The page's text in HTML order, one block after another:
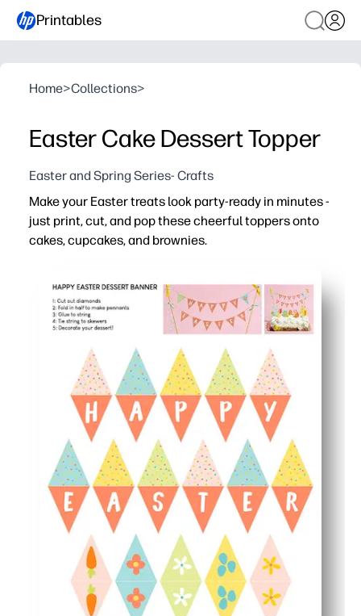
Printables
Home>Collections>
Easter Cake Dessert Topper
Easter and Spring Series- Crafts
Make your Easter treats look party-ready in minutes -
just print, cut, and pop these cheerful toppers onto
cakes, cupcakes, and brownies.
Festive Easter art instantly brightens dessert tables
Flexible sizing - scale and print multiples for cupcakes
Fun for kids - a quick, low-mess craft for classroom